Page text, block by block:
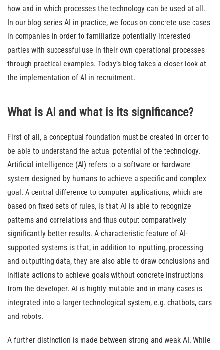
how and in which processes the technology can be used at all.
In our blog series AI in practice, we focus on concrete use cases
in companies in order to familiarize potentially interested
parties with successful use in their own operational processes
through practical examples. Today’s blog takes a closer look at
the implementation of AI in recruitment.
What is AI and what is its significance?
First of all, a conceptual foundation must be created in order to
be able to understand the actual potential of the technology.
Artificial intelligence (AI) refers to a software or hardware
system designed by humans to achieve a specific and complex
goal. A central difference to computer applications, which are
based on fixed sets of rules, is that AI is able to recognize
patterns and correlations and thus output comparatively
significantly better results. A characteristic feature of AI-
supported systems is that, in addition to inputting, processing
and outputting data, they are also able to draw conclusions and
initiate actions to achieve goals without concrete instructions
from the developer. AI is highly mutable and in many cases is
integrated into a larger technological system, e.g. chatbots, cars
and robots.
A further distinction is made between strong and weak AI. While